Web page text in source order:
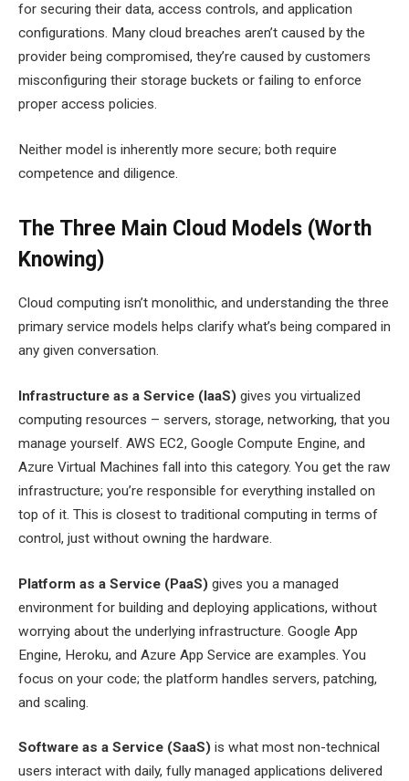
for securing their data, access controls, and application
configurations. Many cloud breaches aren’t caused by the
provider being compromised, they’re caused by customers
misconfiguring their storage buckets or failing to enforce
proper access policies.
Neither model is inherently more secure; both require
competence and diligence.
The Three Main Cloud Models (Worth
Knowing)
Cloud computing isn’t monolithic, and understanding the three
primary service models helps clarify what’s being compared in
any given conversation.
Infrastructure as a Service (IaaS) gives you virtualized
computing resources – servers, storage, networking, that you
manage yourself. AWS EC2, Google Compute Engine, and
Azure Virtual Machines fall into this category. You get the raw
infrastructure; you’re responsible for everything installed on
top of it. This is closest to traditional computing in terms of
control, just without owning the hardware.
Platform as a Service (PaaS) gives you a managed
environment for building and deploying applications, without
worrying about the underlying infrastructure. Google App
Engine, Heroku, and Azure App Service are examples. You
focus on your code; the platform handles servers, patching,
and scaling.
Software as a Service (SaaS) is what most non-technical
users interact with daily, fully managed applications delivered